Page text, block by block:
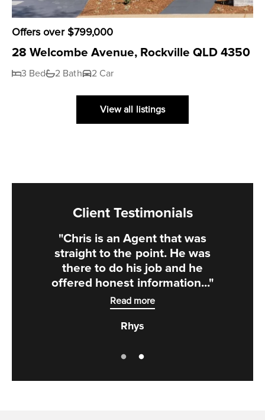
Offers over $799,000
28 Welcombe Avenue, Rockville QLD 4350
3 Bed 2 Bath 2 Car
View all listings
Client Testimonials
"Chris is an Agent that was
straight to the point. He was
there to do his job and he
offered honest information..."
Read more
Rhys